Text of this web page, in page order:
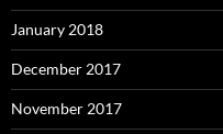
January 2018
December 2017
November 2017